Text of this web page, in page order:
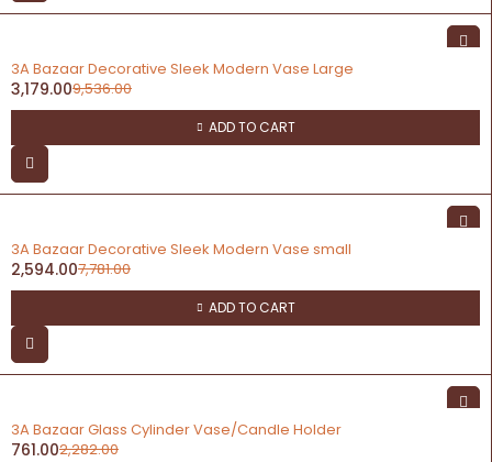
3A Bazaar Decorative Sleek Modern Vase Large
9,536.00
3,179.00
ADD TO CART
3A Bazaar Decorative Sleek Modern Vase small
7,781.00
2,594.00
ADD TO CART
3A Bazaar Glass Cylinder Vase/Candle Holder
2,282.00
761.00